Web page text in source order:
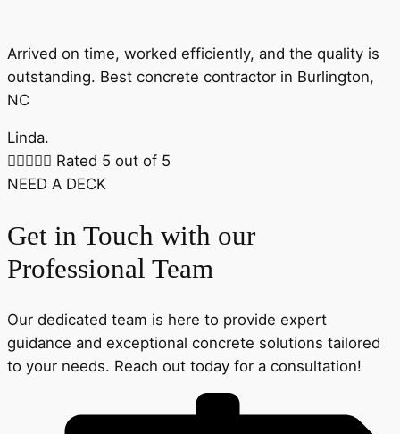
Arrived on time, worked efficiently, and the quality is
outstanding. Best concrete contractor in Burlington,
NC
Linda.
 Rated 5 out of 5
NEED A DECK
Get in Touch with our
Professional Team
Our dedicated team is here to provide expert
guidance and exceptional concrete solutions tailored
to your needs. Reach out today for a consultation!